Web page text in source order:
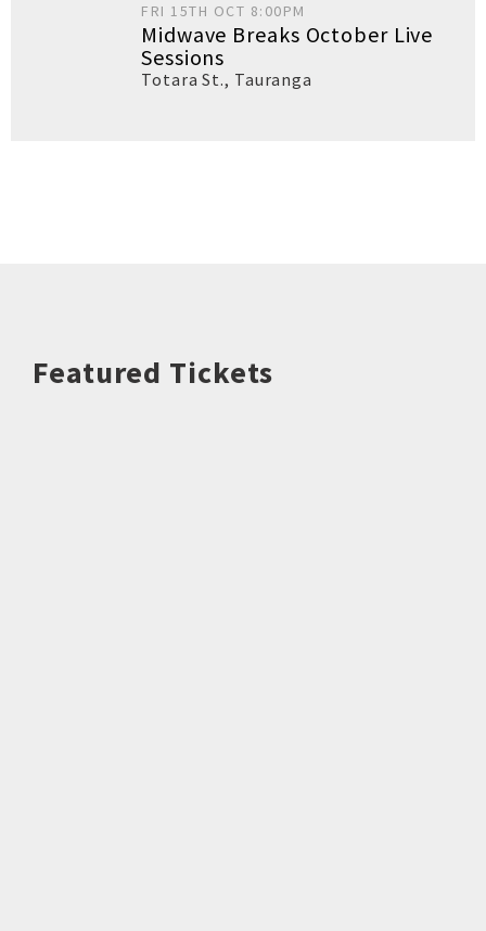
FRI 15TH OCT 8:00PM
Midwave Breaks October Live
Sessions
Totara St., Tauranga
Featured Tickets